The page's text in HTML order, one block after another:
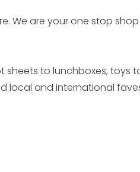
We are your one stop
to lunchboxes, toys
local and international